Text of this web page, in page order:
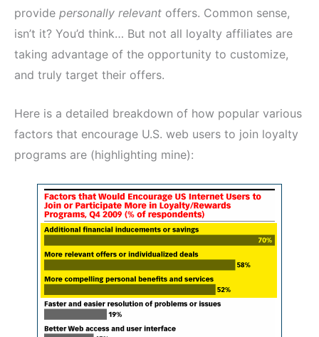
provide personally relevant offers. Common sense,
isn’t it? You’d think… But not all loyalty affiliates are
taking advantage of the opportunity to customize,
and truly target their offers.
Here is a detailed breakdown of how popular various
factors that encourage U.S. web users to join loyalty
programs are (highlighting mine):